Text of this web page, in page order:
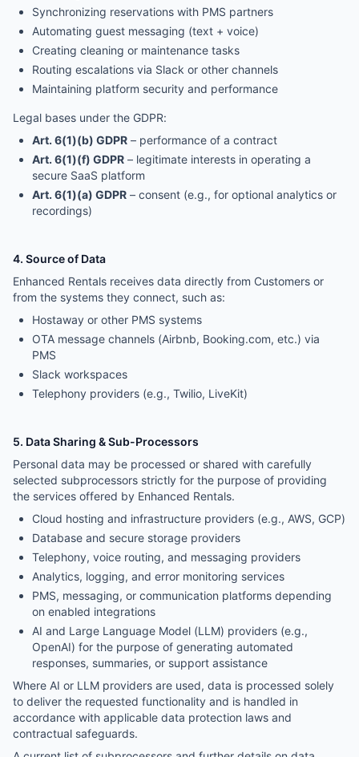
Synchronizing reservations with PMS partners
Automating guest messaging (text + voice)
Creating cleaning or maintenance tasks
Routing escalations via Slack or other channels
Maintaining platform security and performance
Legal bases under the GDPR:
Art. 6(1)(b) GDPR – performance of a contract
Art. 6(1)(f) GDPR – legitimate interests in operating a
secure SaaS platform
Art. 6(1)(a) GDPR – consent (e.g., for optional analytics or
recordings)
4. Source of Data
Enhanced Rentals receives data directly from Customers or
from the systems they connect, such as:
Hostaway or other PMS systems
OTA message channels (Airbnb, Booking.com, etc.) via
PMS
Slack workspaces
Telephony providers (e.g., Twilio, LiveKit)
5. Data Sharing & Sub-Processors
Personal data may be processed or shared with carefully
selected subprocessors strictly for the purpose of providing
the services offered by Enhanced Rentals.
Cloud hosting and infrastructure providers (e.g., AWS, GCP)
Database and secure storage providers
Telephony, voice routing, and messaging providers
Analytics, logging, and error monitoring services
PMS, messaging, or communication platforms depending
on enabled integrations
AI and Large Language Model (LLM) providers (e.g.,
OpenAI) for the purpose of generating automated
responses, summaries, or support assistance
Where AI or LLM providers are used, data is processed solely
to deliver the requested functionality and is handled in
accordance with applicable data protection laws and
contractual safeguards.